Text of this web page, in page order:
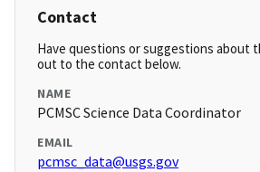
Contact
Have questions or suggestions about
out to the contact below.
NAME
PCMSC Science Data Coordinator
EMAIL
pcmsc_data@usgs.gov